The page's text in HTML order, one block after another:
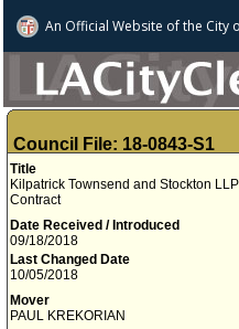
An Official Website ofthe City
Council File: 18-0843-S1
Title
Kilpatrick Townsend and Stockton
Contract
Date Received / Introduced
09/18/2018
Last Changed Date
10/05/2018
Mover
PAUL KREKORIAN